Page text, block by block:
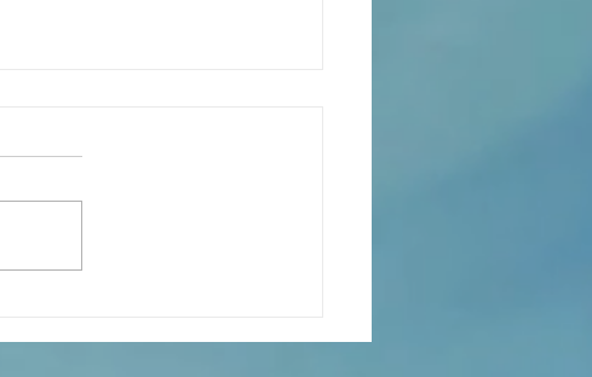
St. Matthew's Cathedral?